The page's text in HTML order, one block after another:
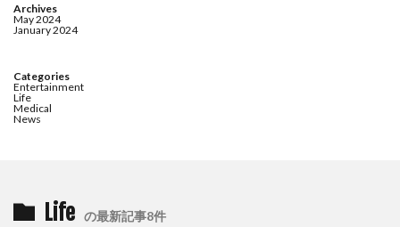
Archives
May 2024
January 2024
Categories
Entertainment
Life
Medical
News
Life の最新記事8件